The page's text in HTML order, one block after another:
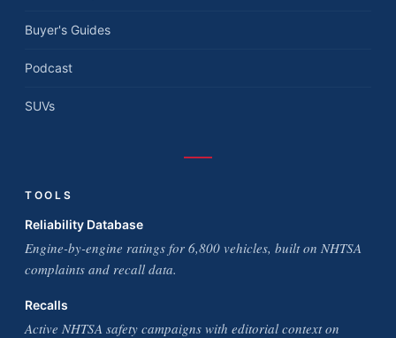
Buyer's Guides
Podcast
SUVs
TOOLS
Reliability Database
Engine-by-engine ratings for 6,800 vehicles, built on NHTSA
complaints and recall data.
Recalls
Active NHTSA safety campaigns with editorial context on